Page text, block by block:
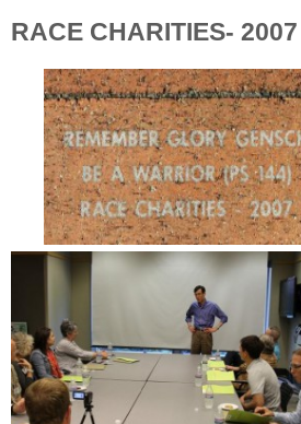
RACE CHARITIES- 2007